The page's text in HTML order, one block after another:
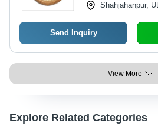
Shahjahanpur,
Send Inquiry
View More
Explore Related Categories